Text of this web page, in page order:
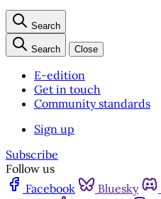
Search
Search Close
E-edition
Get in touch
Community standards
Sign up
Subscribe
Follow us
Facebook
Bluesky